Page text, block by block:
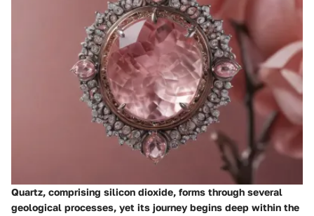
Quartz, comprising silicon dioxide, forms through several
geological processes, yet its journey begins deep within the